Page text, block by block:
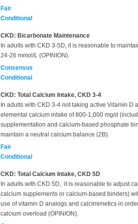
Fair
Conditional
CKD: Bicarbonate Maintenance
In adults with CKD 3-5D, it is reasonable to
24-26 mmol/L (OPINION).
Consensus
Conditional
CKD: Total Calcium Intake, CKD 3-4
In adults with CKD 3-4 not taking active Vitamin D
elemental calcium intake of 800-1,000 mg/d
supplementation and calcium-based phosphate
maintain a neutral calcium balance (2B).
Fair
Conditional
CKD: Total Calcium Intake, CKD 5D
In adults with CKD 5D, it is reasonable to adjust
calcium supplements or calcium-based binders)
use of vitamin D analogs and calcimimetics in
calcium overload (OPINION).